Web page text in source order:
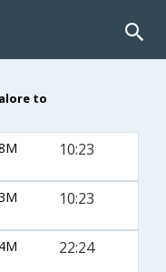
to
10:23
10:23
22:24